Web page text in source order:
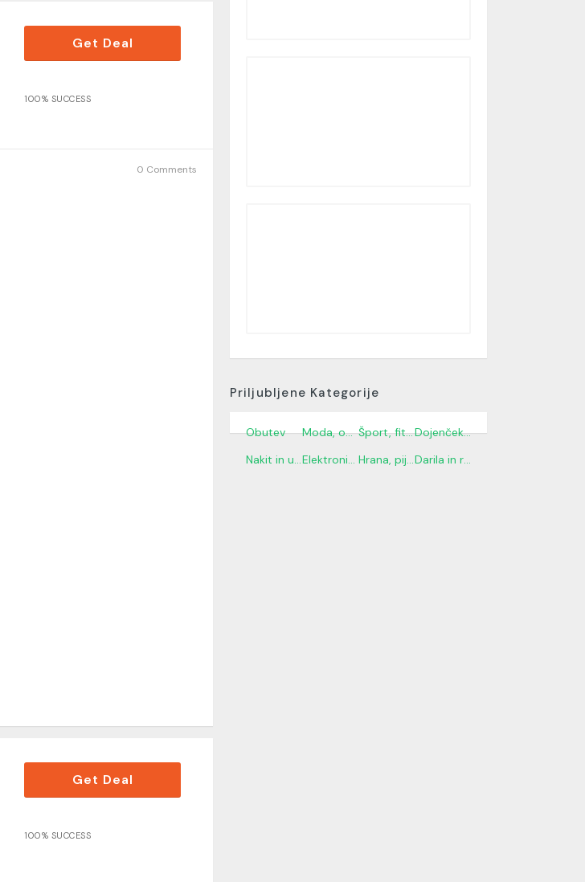
Get Deal
100% SUCCESS
0 Comments
Get Deal
100% SUCCESS
Priljubljene Kategorije
Obutev Moda, oblačila in dodatki Šport, fitnes in na prostem
Dojenček in otroci
Nakit in ure
Elektronika in gospodinjski aparati Hrana, pijača in trgovina z živili Darila in rože